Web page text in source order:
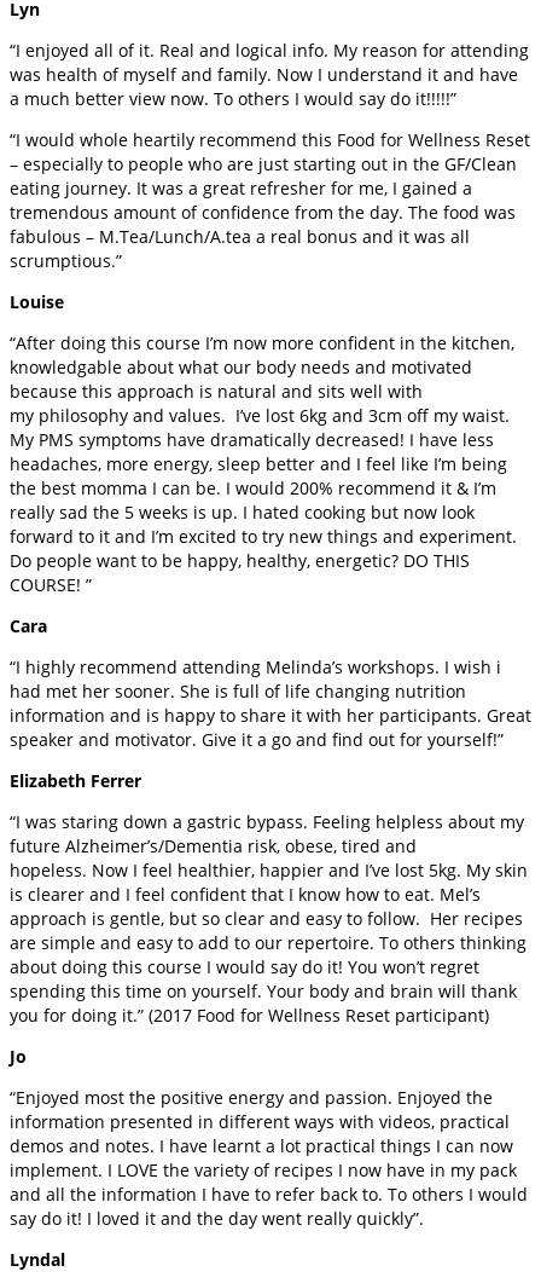
Lyn
“I enjoyed all of it. Real and logical info. My reason for attending
was health of myself and family. Now I understand it and have
a much better view now. To others I would say do it!!!!!”
“I would whole heartily recommend this Food for Wellness Reset
– especially to people who are just starting out in the GF/Clean
eating journey. It was a great refresher for me, I gained a
tremendous amount of confidence from the day. The food was
fabulous – M.Tea/Lunch/A.tea a real bonus and it was all
scrumptious.”
Louise
“After doing this course I’m now more confident in the kitchen,
knowledgable about what our body needs and motivated
because this approach is natural and sits well with
my philosophy and values. I’ve lost 6kg and 3cm off my waist.
My PMS symptoms have dramatically decreased! I have less
headaches, more energy, sleep better and I feel like I’m being
the best momma I can be. I would 200% recommend it & I’m
really sad the 5 weeks is up. I hated cooking but now look
forward to it and I’m excited to try new things and experiment.
Do people want to be happy, healthy, energetic? DO THIS
COURSE! ”
Cara
“I highly recommend attending Melinda’s workshops. I wish i
had met her sooner. She is full of life changing nutrition
information and is happy to share it with her participants. Great
speaker and motivator. Give it a go and find out for yourself!”
Elizabeth Ferrer
“I was staring down a gastric bypass. Feeling helpless about my
future Alzheimer’s/Dementia risk, obese, tired and
hopeless. Now I feel healthier, happier and I’ve lost 5kg. My skin
is clearer and I feel confident that I know how to eat. Mel’s
approach is gentle, but so clear and easy to follow. Her recipes
are simple and easy to add to our repertoire. To others thinking
about doing this course I would say do it! You won’t regret
spending this time on yourself. Your body and brain will thank
you for doing it.” (2017 Food for Wellness Reset participant)
Jo
“Enjoyed most the positive energy and passion. Enjoyed the
information presented in different ways with videos, practical
demos and notes. I have learnt a lot practical things I can now
implement. I LOVE the variety of recipes I now have in my pack
and all the information I have to refer back to. To others I would
say do it! I loved it and the day went really quickly”.
Lyndal